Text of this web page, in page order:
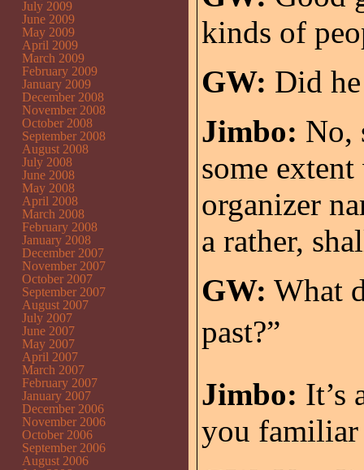
kinds of
GW: Did
Jimbo: No,
some
organizer
a rather,
GW: What
past?”
Jimbo: It’s
you familiar
July 2009
June 2009
May 2009
April 2009
March 2009
February 2009
January 2009
December 2008
November 2008
October 2008
September 2008
August 2008
July 2008
June 2008
May 2008
April 2008
March 2008
February 2008
January 2008
December 2007
November 2007
October 2007
September 2007
August 2007
July 2007
June 2007
May 2007
April 2007
March 2007
February 2007
January 2007
December 2006
November 2006
October 2006
September 2006
August 2006